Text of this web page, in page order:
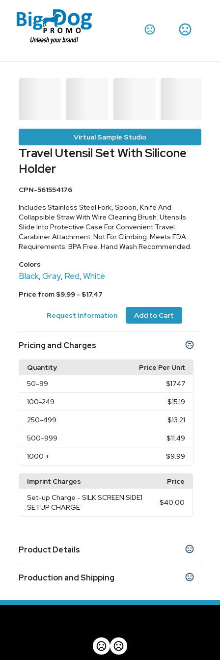
Virtual Sample Studio
Travel Utensil Set With Silicone
Holder
CPN-561554176
Includes Stainless Steel Fork, Spoon, Knife And
Collapsible Straw With Wire Cleaning Brush. Utensils
Slide Into Protective Case For Convenient Travel.
Carabiner Attachment. Not For Climbing. Meets FDA
Requirements. BPA Free. Hand Wash Recommended.
Colors
Black,Gray, Red,White
Price from $9.99 - $17.47
Request Information Add to Cart
Pricing and Charges
Quantity
Price Per Unit
50-99 $17.47
100-249 $15.19
250-499 $13.21
500-999 $11.49
1000 + $9.99
Imprint Charges
Price
Set-up Charge - SILK SCREEN SIDE1
SETUP CHARGE
$40.00
Product Details
Black,Gray, Red ,White
Sizes
Production and Shipping
Production Time: 5 business days